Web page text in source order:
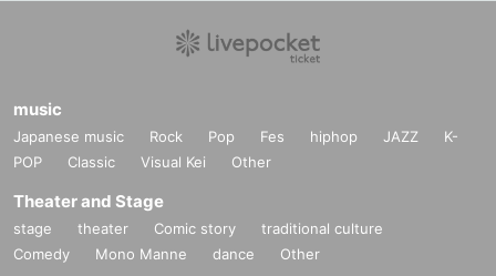
music
Japanese music Rock Pop Fes hiphop JAZZ
K-
POP
Classic Visual Kei Other
Theater and Stage
stage theater Comic story
traditional culture
Comedy
Mono Manne dance Other